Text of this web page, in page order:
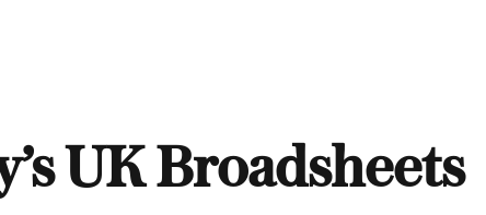
UK Broadsheets